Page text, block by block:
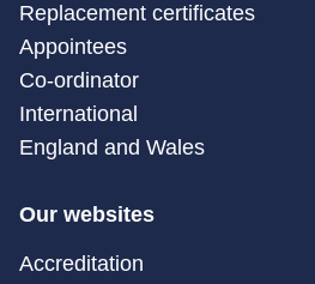
Replacement certificates
Appointees
Co-ordinator
International
England and Wales
Our websites
Accreditation